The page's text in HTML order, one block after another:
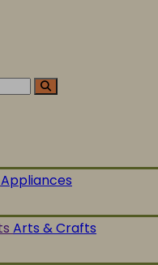
Appliances
Arts & Crafts